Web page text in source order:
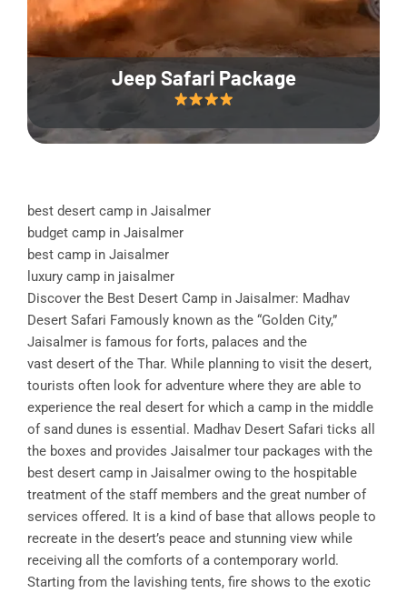
Jeep Safari Package
best desert camp in Jaisalmer
budget camp in Jaisalmer
best camp in Jaisalmer
luxury camp in jaisalmer
Discover the Best Desert Camp in Jaisalmer: Madhav
Desert Safari Famously known as the “Golden City,”
Jaisalmer is famous for forts, palaces and the
vast desert of the Thar. While planning to visit the desert,
tourists often look for adventure where they are able to
experience the real desert for which a camp in the middle
of sand dunes is essential. Madhav Desert Safari ticks all
the boxes and provides Jaisalmer tour packages with the
best desert camp in Jaisalmer owing to the hospitable
treatment of the staff members and the great number of
services offered. It is a kind of base that allows people to
recreate in the desert’s peace and stunning view while
receiving all the comforts of a contemporary world.
Starting from the lavishing tents, fire shows to the exotic